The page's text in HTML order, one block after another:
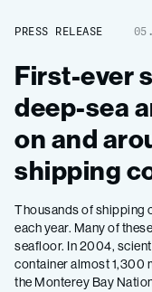
PRESS RELEASE
First-ever
deep-sea
on and
shipping
Thousands of shipping
each year. Many of
seafloor. In 2004,
container almost 1,300
the Monterey Bay